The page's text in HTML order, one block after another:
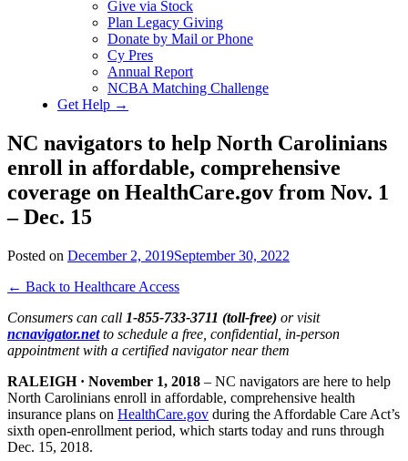
Give via Stock
Plan Legacy Giving
Donate by Mail or Phone
Cy Pres
Annual Report
NCBA Matching Challenge
Get Help →
NC navigators to help North Carolinians
enroll in affordable, comprehensive
coverage on HealthCare.gov from Nov. 1
– Dec. 15
Posted on December 2, 2019September 30, 2022
← Back to Healthcare Access
Consumers can call 1-855-733-3711 (toll-free) or visit
ncnavigator.net to schedule a free, confidential, in-person
appointment with a certified navigator near them
RALEIGH · November 1, 2018 – NC navigators are here to help
North Carolinians enroll in affordable, comprehensive health
insurance plans on HealthCare.gov during the Affordable Care Act’s
sixth open-enrollment period, which starts today and runs through
Dec. 15, 2018.